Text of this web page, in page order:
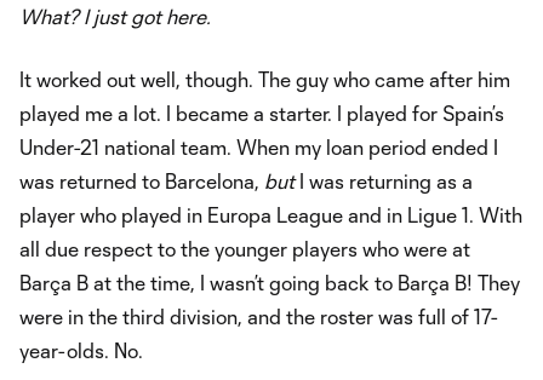
What? I just got here.
It worked out well, though. The guy who came after him
played me a lot. I became a starter. I played for Spain’s
Under-21 national team. When my loan period ended I
was returned to Barcelona, butI was returning as a
player who played in Europa League and in Ligue 1. With
all due respect to the younger players who were at
Barça B at the time, I wasn’t going back to Barça B! They
were in the third division, and the roster was full of 17-
year-olds. No.